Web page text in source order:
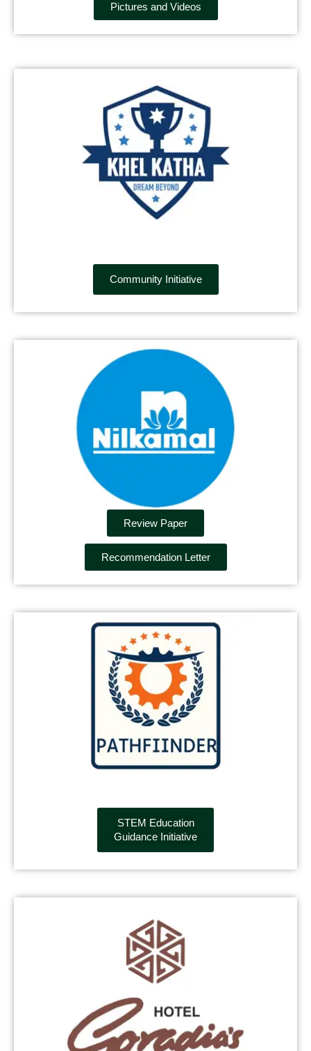
Pictures and Videos
Community Initiative
Review Paper
Recommendation Letter
STEM Education
Guidance Initiative